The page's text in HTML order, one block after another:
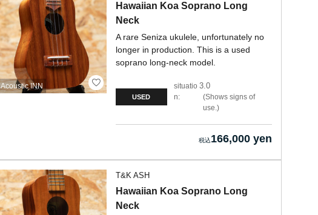
Acoustic INN
Hawaiian Koa Soprano Long
Neck
A rare Seniza ukulele, unfortunately no
longer in production. This is a used
soprano long-neck model.
USED
situatio
n:
3.0
Shows signs of
use.
166,000 yen
T&K ASH
Hawaiian Koa Soprano Long
Neck